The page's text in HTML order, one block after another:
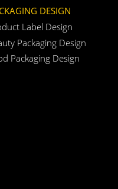
DESIGN
Label Design
Packaging Design
Packaging Design